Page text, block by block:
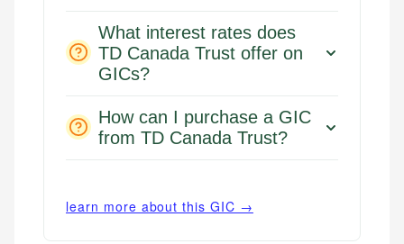
What interest rates does
TD Canada Trust offer on
GICs?
How can I purchase a GIC
from TD Canada Trust?
learn more about this GIC →